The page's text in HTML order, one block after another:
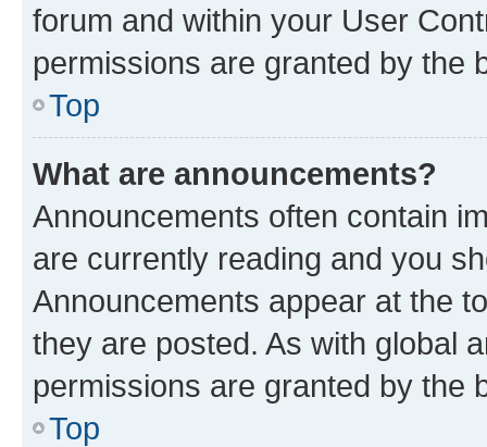
forum and within your User
permissions are granted by the
Top
What are announcements?
Announcements often contain
are currently reading and you
Announcements appear at the
they are posted. As with global
permissions are granted by the
Top